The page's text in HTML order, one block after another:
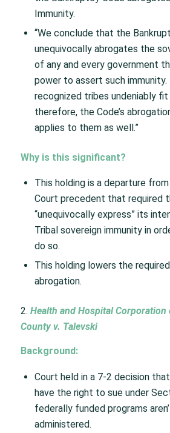
Immunity. ​
“We conclude that the
unequivocally abrogates the
of any and every government
power to assert such immunity.
recognized tribes undeniably
therefore, the Code’s
applies to them as well.”​
Why is this significant?​
This holding is a departure
Court precedent that required
“unequivocally express” its
Tribal sovereign immunity in
do so. ​
This holding lowers the
abrogation. ​
2. Health and Hospital Corporation
County v. Talevski​
Background:​
Court held in a 7-2 decision
have the right to sue under
federally funded programs
administered.​